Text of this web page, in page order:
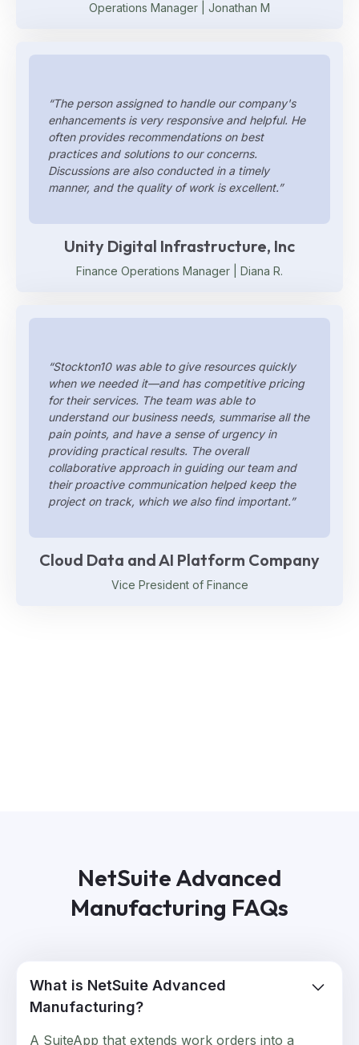
Operations Manager | Jonathan M
“The person assigned to handle our company's
enhancements is very responsive and helpful. He
often provides recommendations on best
practices and solutions to our concerns.
Discussions are also conducted in a timely
manner, and the quality of work is excellent.”
Unity Digital Infrastructure, Inc
Finance Operations Manager | Diana R.
“Stockton10 was able to give resources quickly
when we needed it—and has competitive pricing
for their services. The team was able to
understand our business needs, summarise all the
pain points, and have a sense of urgency in
providing practical results. The overall
collaborative approach in guiding our team and
their proactive communication helped keep the
project on track, which we also find important.”
Cloud Data and AI Platform Company
Vice President of Finance
NetSuite Advanced
Manufacturing FAQs
What is NetSuite Advanced
Manufacturing?
A SuiteApp that extends work orders into a